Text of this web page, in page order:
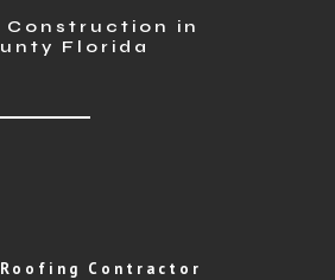
Construction in
Florida
Roofing Contractor